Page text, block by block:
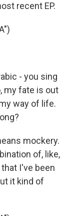
recent EP.
- you sing
my fate is out
way of life.
mockery.
of, like,
I've been
it kind of